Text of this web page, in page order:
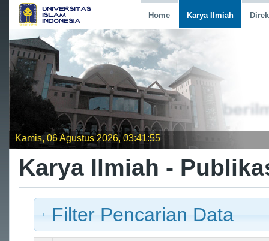
Home Karya Ilmiah
Kamis, 06 Agustus 2026, 03:41:55
Karya Ilmiah -
Filter Pencarian Data